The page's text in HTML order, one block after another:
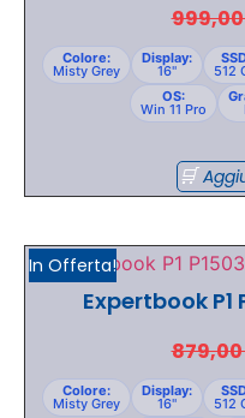
Colore:
Misty Grey
Display:
16" 512
OS:
Win 11 Pro
In Offerta!
Expertbook P1
879,00
Colore:
Misty Grey
Display:
16" 512